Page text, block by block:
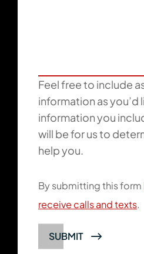
Feel free to include
information as you’d
information you
will be for us to
help you.
By submitting this form
receive calls and texts.